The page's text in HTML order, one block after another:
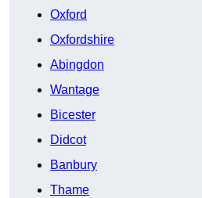
Oxford
Oxfordshire
Abingdon
Wantage
Bicester
Didcot
Banbury
Thame